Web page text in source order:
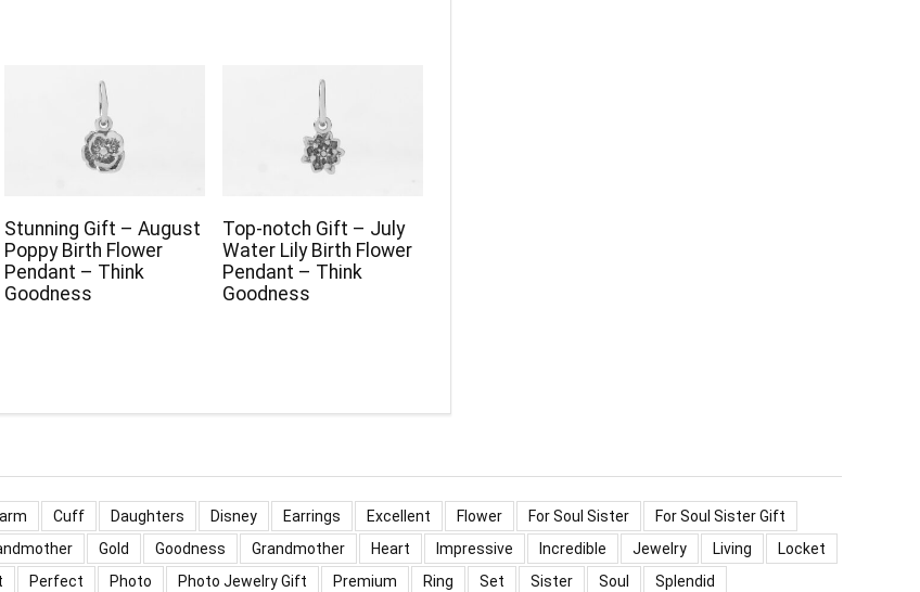
Stunning Gift – August
Poppy Birth Flower
Pendant – Think
Goodness
Top-notch Gift – July
Water Lily Birth Flower
Pendant – Think
Goodness
Cuff Daughters Disney Earrings Excellent Flower For Soul Sister
For Soul Sister Gift
Gold Goodness Grandmother Heart Impressive Incredible Jewelry Living
Locket
Perfect Photo Photo Jewelry Gift Premium Ring Set Sister Soul
Splendid